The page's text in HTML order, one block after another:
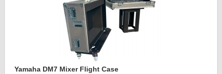
Yamaha DM7 Mixer Flight Case